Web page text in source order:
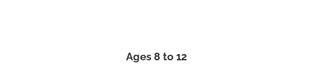
Ages 8 to 12